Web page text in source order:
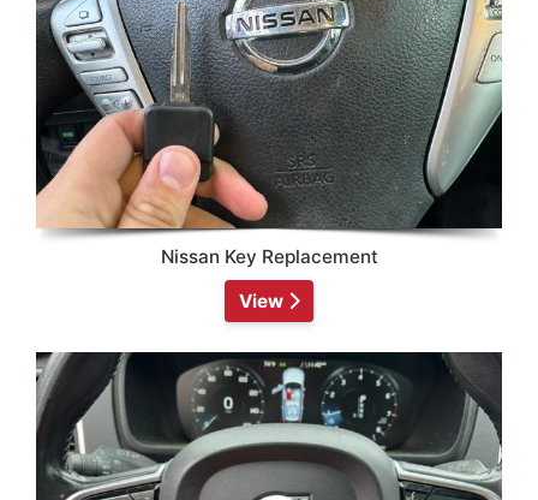
Nissan Key Replacement
View